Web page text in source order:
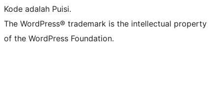
Kode adalah Puisi.
The WordPress® trademark is the intellectual property
of the WordPress Foundation.